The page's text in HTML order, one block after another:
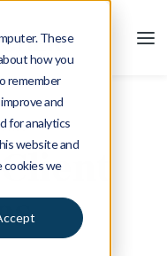
These
how you
remember
and
for analytics
website and
cookies we